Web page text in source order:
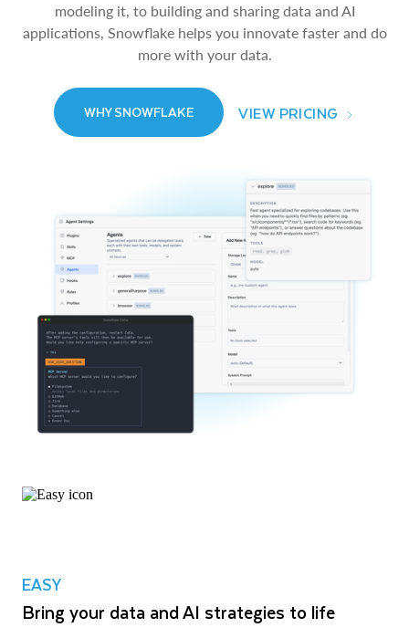
modeling it, to building and sharing data and AI
applications, Snowflake helps you innovate faster and do
more with your data.
WHY SNOWFLAKE VIEW PRICING
EASY
Bring your data and AI strategies to life